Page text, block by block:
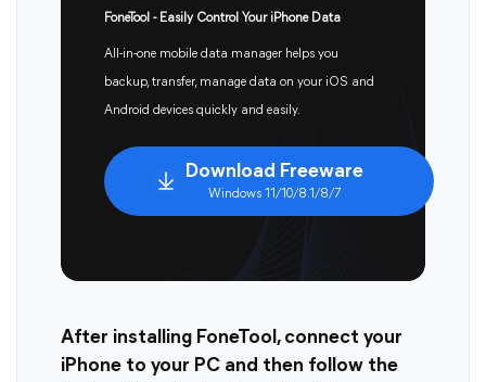
FoneTool - Easily Control Your iPhone Data
All-in-one mobile data manager helps you
backup, transfer, manage data on your iOS and
Android devices quickly and easily.
Download Freeware
Windows 11/10/8.1/8/7
After installing FoneTool, connect your
iPhone to your PC and then follow the